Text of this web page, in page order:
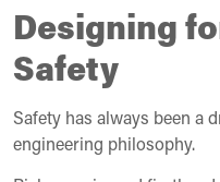
Designing
Safety
Safety has always been a
engineering philosophy.